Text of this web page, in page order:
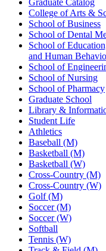
Graduate Catalog
College of Arts &
School of Business
School of Dental
School of
and Human
School of
School of Nursing
School of Pharmacy
Graduate School
Library &
Student Life
Athletics
Baseball (M)
Basketball (M)
Basketball (W)
Cross-Country (M)
Cross-Country (W)
Golf (M)
Soccer (M)
Soccer (W)
Softball
Tennis (W)